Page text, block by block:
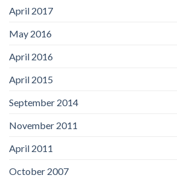
April 2017
May 2016
April 2016
April 2015
September 2014
November 2011
April 2011
October 2007